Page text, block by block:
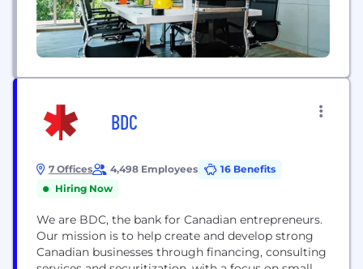
BDC
7 Offices 4,498 Employees
16 Benefits
Hiring Now
We are BDC, the bank for Canadian entrepreneurs.
Our mission is to help create and develop strong
Canadian businesses through financing, consulting